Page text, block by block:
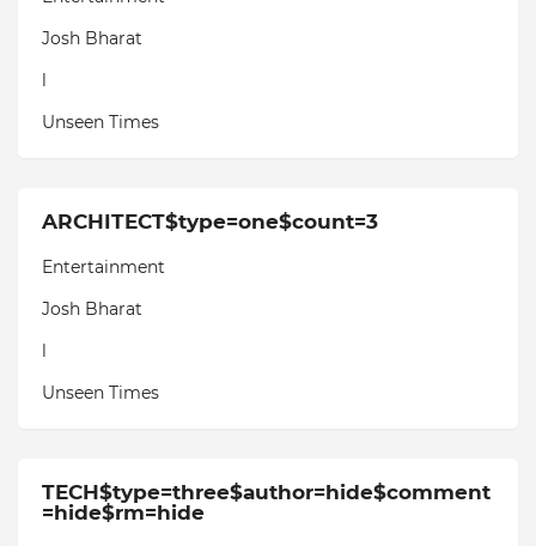
Josh Bharat
l
Unseen Times
ARCHITECT$type=one$count=3
Entertainment
Josh Bharat
l
Unseen Times
TECH$type=three$author=hide$comment
=hide$rm=hide